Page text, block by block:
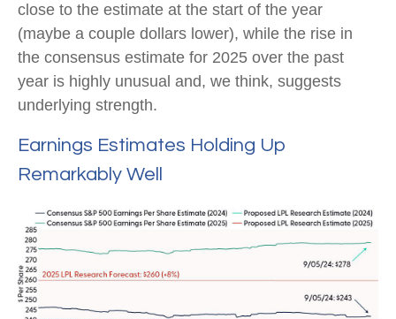
close to the estimate at the start of the year
(maybe a couple dollars lower), while the rise in
the consensus estimate for 2025 over the past
year is highly unusual and, we think, suggests
underlying strength.
Earnings Estimates Holding Up
Remarkably Well